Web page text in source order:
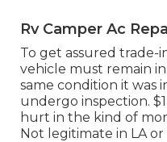
Rv Camper Ac
To get assured trade-
vehicle must remain
same condition it was
undergo inspection.
hurt in the kind of
Not legitimate in LA or